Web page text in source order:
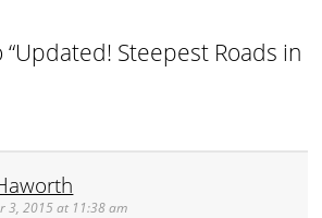
Steepest Roads in
3, 2015 at 11:38 am